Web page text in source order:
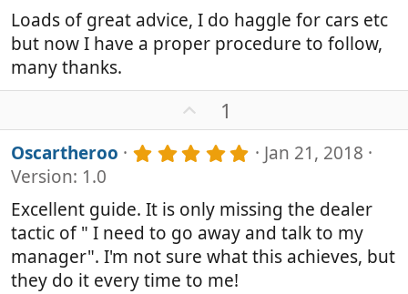
e 0
s
t
)
Loads of great advice, I do haggle for cars etc
but now I have a proper procedure to follow,
many thanks.
p
v
o
e
1
Oscartheroo 5
0
s
t
a
Jan 21, 2018
Version: 1.0
Excellent guide. It is only missing the dealer
tactic of " I need to go away and talk to my
manager". I'm not sure what this achieves, but
they do it every time to me!